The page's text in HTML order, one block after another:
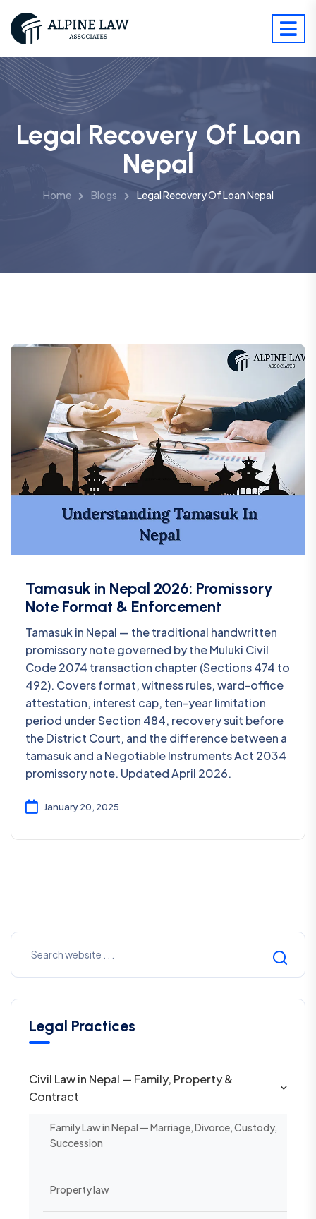
Legal Recovery Of Loan
Nepal
Home Blogs Legal Recovery Of Loan Nepal
Tamasuk in Nepal 2026: Promissory
Note Format & Enforcement
Tamasuk in Nepal — the traditional handwritten
promissory note governed by the Muluki Civil
Code 2074 transaction chapter (Sections 474 to
492). Covers format, witness rules, ward-office
attestation, interest cap, ten-year limitation
period under Section 484, recovery suit before
the District Court, and the difference between a
tamasuk and a Negotiable Instruments Act 2034
promissory note. Updated April 2026.
January 20, 2025
Legal Practices
Civil Law in Nepal — Family, Property &
Contract
Family Law in Nepal — Marriage, Divorce, Custody,
Succession
Property law